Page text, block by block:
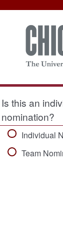
Is this an
nomination?
Individual
Team